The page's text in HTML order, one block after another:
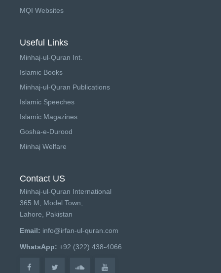
MQI Websites
Useful Links
Minhaj-ul-Quran Int.
Islamic Books
Minhaj-ul-Quran Publications
Islamic Speeches
Islamic Magazines
Gosha-e-Durood
Minhaj Welfare
Contact US
Minhaj-ul-Quran International
365 M, Model Town,
Lahore, Pakistan
Email: info@irfan-ul-quran.com
WhatsApp: +92 (322) 438-4066